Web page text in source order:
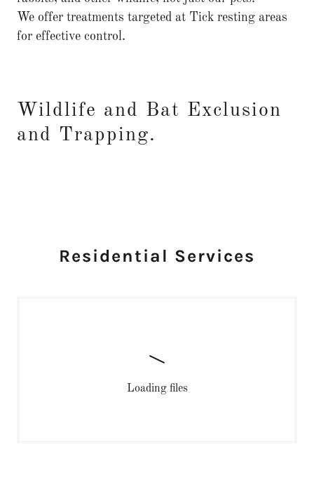
We offer treatments targeted at Tick resting areas
for effective control.
Wildlife and Bat Exclusion
and Trapping.
Residential Services
Loading files